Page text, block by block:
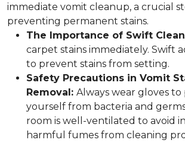
immediate vomit cleanup, a crucial
preventing permanent stains.
The Importance of Swift
carpet stains immediately. Swift
to prevent stains from setting.
Safety Precautions in Vomit
Removal: Always wear gloves
yourself from bacteria and
room is well-ventilated to avoid
harmful fumes from cleaning